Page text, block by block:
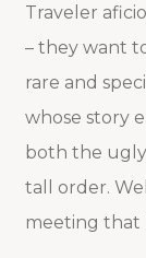
Traveler
– they want
rare and
whose story
both the ugly
tall order.
meeting that